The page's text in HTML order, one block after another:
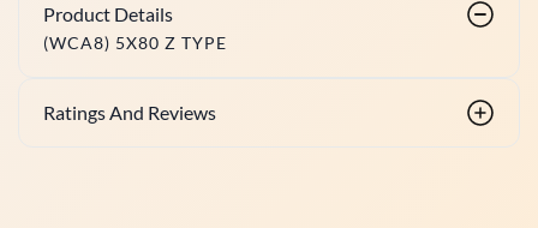
Product Details
(WCA8) 5X80 Z TYPE
Ratings And Reviews